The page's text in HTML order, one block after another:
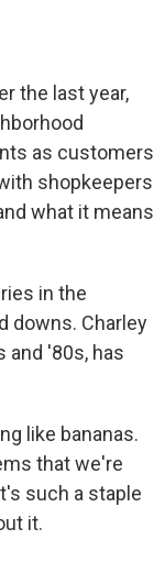
the last year,
as customers
shopkeepers
what it means
in the
downs. Charley
and '80s, has
like bananas.
that we're
such a staple
it.